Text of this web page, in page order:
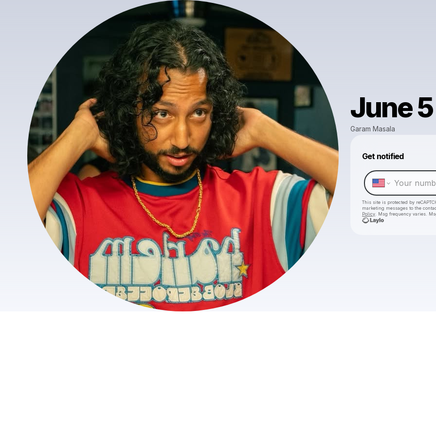
June
Garam Masala
Get notified
This site is protected by
marketing messages to the
Policy . Msg frequency varies.